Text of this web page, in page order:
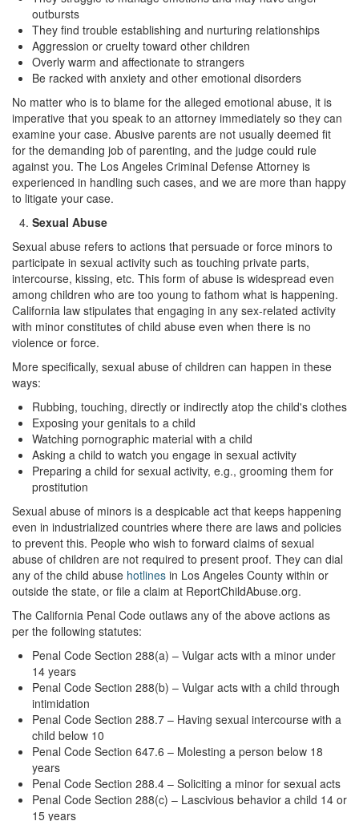
Vacating / Setting Aside A Conviction
Juvenile Delinquency
Division of Juvenile Justice
Offenses Minors can be Tried as Adults
Juvenile Delinquency Court
Juvenile Detention Hearing
Juvenile Informal Diversion
Juvenile Probation
Juvenile Three Strikes Law
Parental Rights in Juvenile Cases
Sustained Juvenile Petitions
Sealing Juvenile Records
Senate Bill 439
Transfer Hearings
Ward of the Court
Property Crimes
Arson
Aggravated Trespass
Trespass
Vandalism
Theft Crimes
outbursts
They find trouble establishing and nurturing relationships
Aggression or cruelty toward other children
Overly warm and affectionate to strangers
Be racked with anxiety and other emotional disorders
No matter who is to blame for the alleged emotional abuse, it is
imperative that you speak to an attorney immediately so they can
examine your case. Abusive parents are not usually deemed fit
for the demanding job of parenting, and the judge could rule
against you. The Los Angeles Criminal Defense Attorney is
experienced in handling such cases, and we are more than happy
to litigate your case.
Sexual Abuse
Sexual abuse refers to actions that persuade or force minors to
participate in sexual activity such as touching private parts,
intercourse, kissing, etc. This form of abuse is widespread even
among children who are too young to fathom what is happening.
California law stipulates that engaging in any sex-related activity
with minor constitutes of child abuse even when there is no
violence or force.
More specifically, sexual abuse of children can happen in these
ways:
Rubbing, touching, directly or indirectly atop the child's clothes
Exposing your genitals to a child
Watching pornographic material with a child
Asking a child to watch you engage in sexual activity
Preparing a child for sexual activity, e.g., grooming them for
prostitution
Sexual abuse of minors is a despicable act that keeps happening
even in industrialized countries where there are laws and policies
to prevent this. People who wish to forward claims of sexual
abuse of children are not required to present proof. They can dial
any of the child abuse hotlines in Los Angeles County within or
outside the state, or file a claim at ReportChildAbuse.org.
The California Penal Code outlaws any of the above actions as
per the following statutes:
Penal Code Section 288(a) – Vulgar acts with a minor under
14 years
Penal Code Section 288(b) – Vulgar acts with a child through
intimidation
Penal Code Section 288.7 – Having sexual intercourse with a
child below 10
Penal Code Section 647.6 – Molesting a person below 18
years
Penal Code Section 288.4 – Soliciting a minor for sexual acts
Penal Code Section 288(c) – Lascivious behavior a child 14 or
15 years